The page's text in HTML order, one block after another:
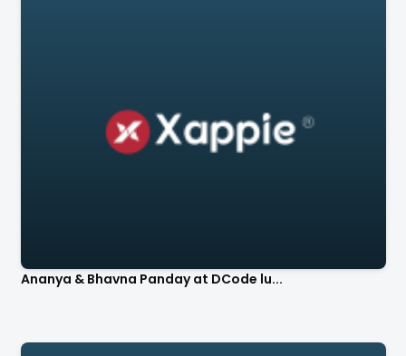
Ananya & Bhavna Panday at DCode lu...